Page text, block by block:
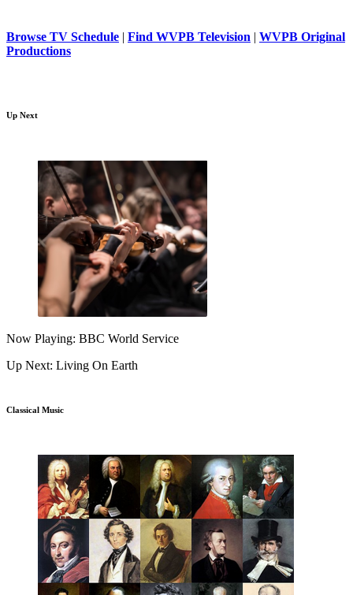
Browse TV Schedule | Find WVPB Television | WVPB Original
Productions
Up Next
Now Playing: BBC World Service
Up Next: Living On Earth
Classical Music